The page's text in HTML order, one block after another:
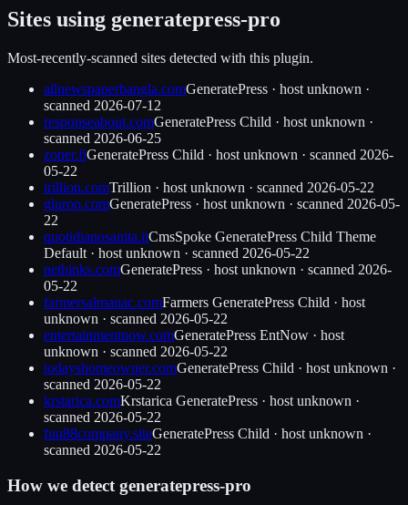
Sites using generatepress-pro
Most-recently-scanned sites detected with this plugin.
allnewspaperbangla.comGeneratePress · host unknown ·
scanned 2026-07-12
responseabout.comGeneratePress Child · host unknown ·
scanned 2026-06-25
zoner.fiGeneratePress Child · host unknown · scanned 2026-
05-22
trillion.comTrillion · host unknown · scanned 2026-05-22
gluroo.comGeneratePress · host unknown · scanned 2026-05-
22
quotidianosanita.itCmsSpoke GeneratePress Child Theme
Default · host unknown · scanned 2026-05-22
nethinks.comGeneratePress · host unknown · scanned 2026-
05-22
farmersalmanac.comFarmers GeneratePress Child · host
unknown · scanned 2026-05-22
entertainmentnow.comGeneratePress EntNow · host
unknown · scanned 2026-05-22
todayshomeowner.comGeneratePress Child · host unknown ·
scanned 2026-05-22
krstarica.comKrstarica GeneratePress · host unknown ·
scanned 2026-05-22
fun88company.siteGeneratePress Child · host unknown ·
scanned 2026-05-22
How we detect generatepress-pro